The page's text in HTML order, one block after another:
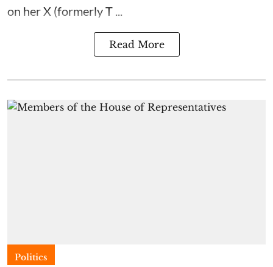
on her X (formerly T ...
Read More
Politics